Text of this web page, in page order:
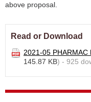
above proposal.
Read or Download
2021-05
145.87 KB) - 925